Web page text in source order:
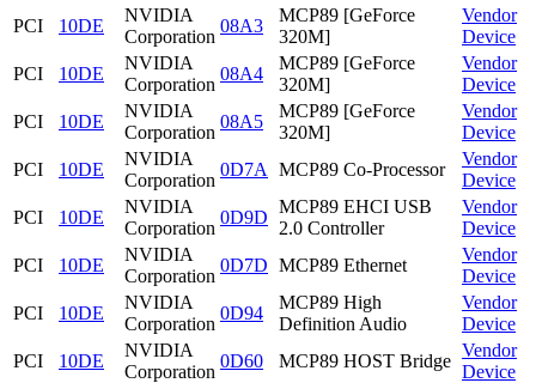
PCI
10DE
NVIDIA
Corporation
08A3
MCP89 [GeForce
320M]
Vendor
Device
PCI
10DE
NVIDIA
Corporation
08A4
MCP89 [GeForce
320M]
Vendor
Device
PCI
10DE
NVIDIA
Corporation
08A5
MCP89 [GeForce
320M]
Vendor
Device
PCI
10DE
NVIDIA
Corporation
0D7A MCP89 Co-Processor
Vendor
Device
PCI
10DE
NVIDIA
Corporation
0D9D
MCP89 EHCI USB
2.0 Controller
Vendor
Device
PCI
10DE
NVIDIA
Corporation
0D7D MCP89 Ethernet
Vendor
Device
PCI
10DE
NVIDIA
Corporation
0D94
MCP89 High
Definition Audio
Vendor
Device
PCI
10DE
NVIDIA
Corporation
0D60 MCP89 HOST Bridge
Vendor
Device